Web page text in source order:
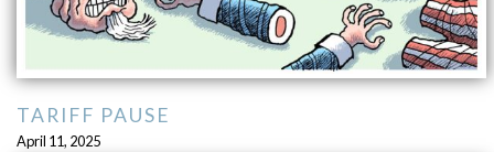
TARIFF PAUSE
April 11, 2025